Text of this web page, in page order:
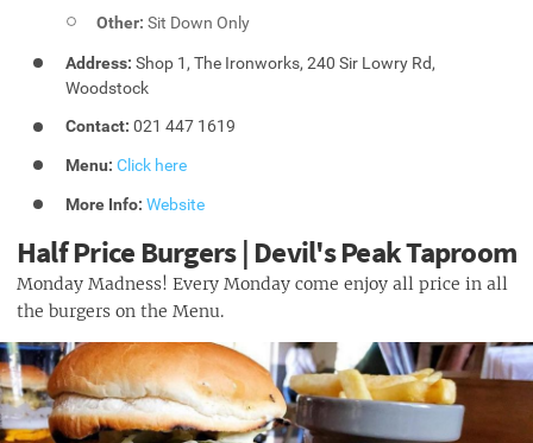
Other: Sit Down Only
Address:Shop 1, The Ironworks, 240 Sir Lowry Rd,
Woodstock
Contact:021 447 1619
Menu:Click here
More Info:Website
Half Price Burgers | Devil's Peak Taproom
Monday Madness! Every Monday come enjoy all price in all
the burgers on the Menu.